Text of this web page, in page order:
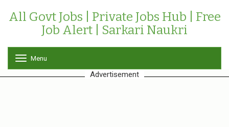
All Govt Jobs | Private Jobs Hub | Free
Job Alert | Sarkari Naukri
o
g
Menu
Advertisement